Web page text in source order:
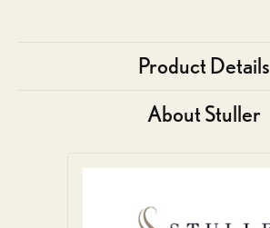
Product Details
About Stuller